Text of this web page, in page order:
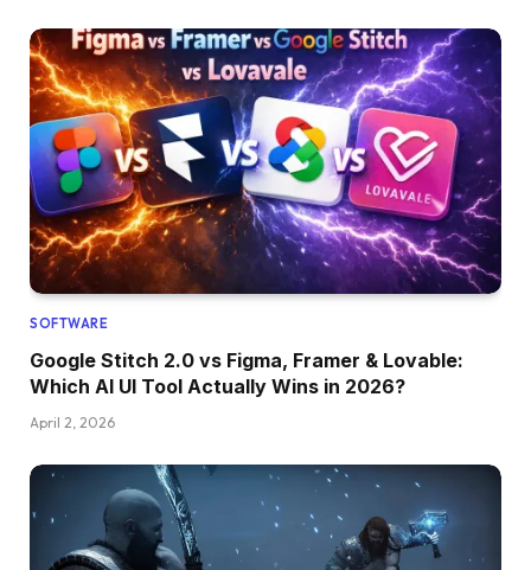
SOFTWARE
Google Stitch 2.0 vs Figma, Framer & Lovable:
Which AI UI Tool Actually Wins in 2026?
April 2, 2026